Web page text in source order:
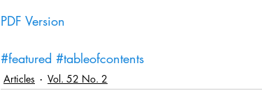
PDF Version
#featured #tableofcontents
Articles Vol. 52 No. 2